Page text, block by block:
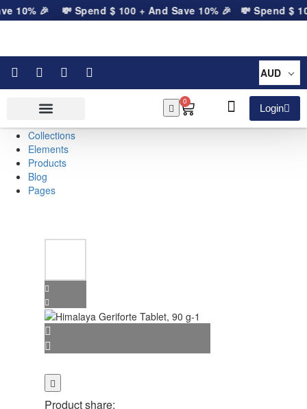
10% 🎉 💸 Spend$ 100+ And Save 10% 🎉 💸 Spend$
AUD
0
Login
Collections
Elements
Products
Blog
Pages
Product share: